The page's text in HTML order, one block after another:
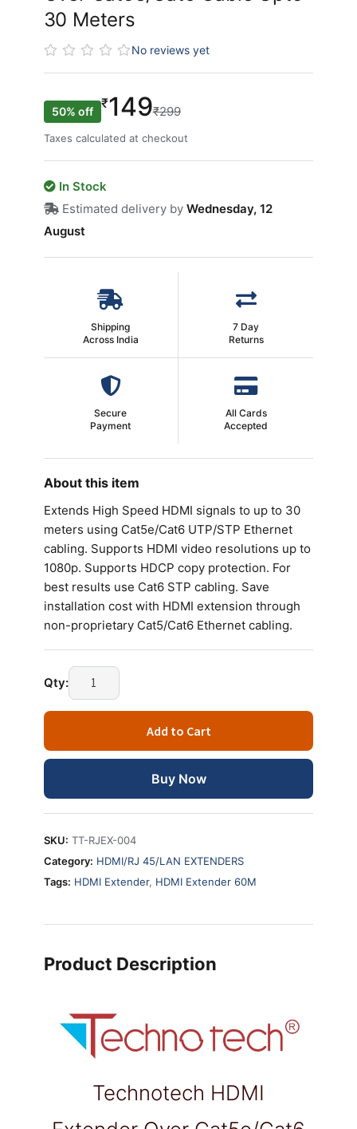
30 Meters
No reviews yet
50% off
₹149₹299
Taxes calculated at checkout
In Stock
Estimated delivery by Wednesday, 12
August
Shipping
Across India
7 Day
Returns
Secure
Payment
All Cards
Accepted
About this item
Extends High Speed HDMI signals to up to 30
meters using Cat5e/Cat6 UTP/STP Ethernet
cabling. Supports HDMI video resolutions up to
1080p. Supports HDCP copy protection. For
best results use Cat6 STP cabling. Save
installation cost with HDMI extension through
non-proprietary Cat5/Cat6 Ethernet cabling.
Qty:
Add to Cart
Buy Now
SKU: TT-RJEX-004
Category: HDMI/RJ 45/LAN EXTENDERS
Tags: HDMI Extender, HDMI Extender 60M
Product Description
Technotech HDMI